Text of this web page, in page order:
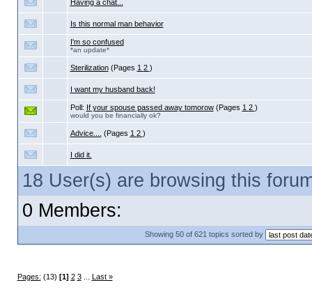
Having a chat...
Is this normal man behavior
I'm so confused
*an update*
Sterilization (Pages 1 2 )
I want my husband back!
Poll: If your spouse passed away tomorow (Pages 1 2 )
would you be financially ok?
Advice.... (Pages 1 2 )
I did it.
18 User(s) are browsing this
0 Members:
Showing 50 of 621 topics sorted by
Pages: (13) [1] 2 3... Last »